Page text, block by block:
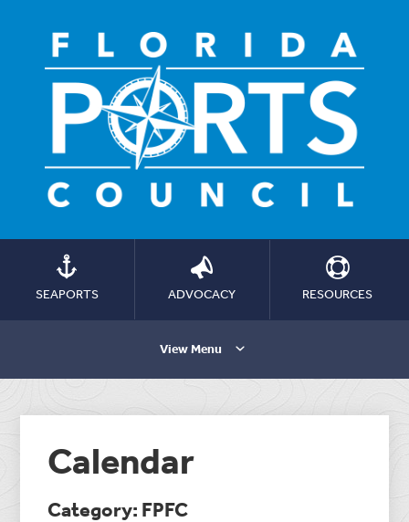
SEAPORTS ADVOCACY RESOURCES
View Menu
Calendar
Category: FPFC